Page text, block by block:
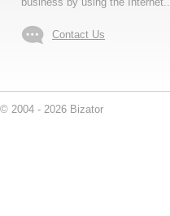
Contact Us
© 2004 - 2026 Bizator